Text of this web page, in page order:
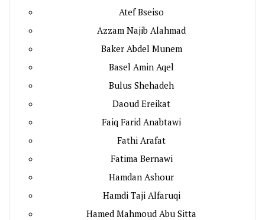
Atef Bseiso
Azzam Najib Alahmad
Baker Abdel Munem
Basel Amin Aqel
Bulus Shehadeh
Daoud Ereikat
Faiq Farid Anabtawi
Fathi Arafat
Fatima Bernawi
Hamdan Ashour
Hamdi Taji Alfaruqi
Hamed Mahmoud Abu Sitta